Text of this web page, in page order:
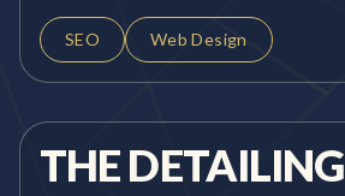
SEO Web Design
THE DETAILING